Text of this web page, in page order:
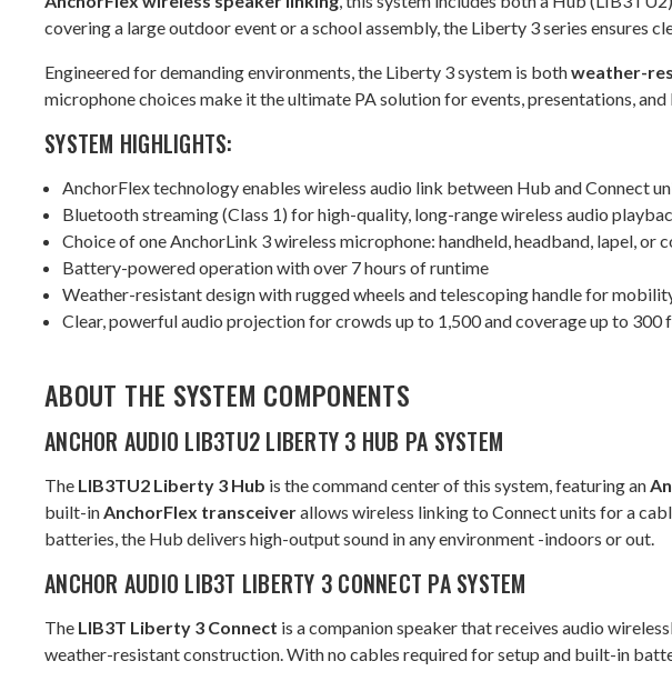
covering a large outdoor event or a school assembly, the Liberty 3 series ensures
Engineered for demanding environments, the Liberty 3 system is bothweather-
microphone choices make it the ultimate PA solution for events, presentations, and
SYSTEM HIGHLIGHTS:
AnchorFlex technology enables wireless audio link between Hub and Connect
Bluetooth streaming (Class 1) for high-quality, long-range wireless audio
Choice of one AnchorLink 3 wireless microphone: handheld, headband, lapel, or
Battery-powered operation with over 7 hours of runtime
Weather-resistant design with rugged wheels and telescoping handle for
Clear, powerful audio projection for crowds up to 1,500 and coverage up to 300
ABOUT THE SYSTEM COMPONENTS
ANCHOR AUDIO LIB3TU2 LIBERTY 3 HUB PA SYSTEM
The LIB3TU2 Liberty 3 Hub is the command center of this system, featuring an
built-inAnchorFlex transceiverallows wireless linking to Connect units for a
batteries, the Hub delivers high-output sound in any environment -indoors or out.
ANCHOR AUDIO LIB3T LIBERTY 3 CONNECT PA SYSTEM
The LIB3T Liberty 3 Connect is a companion speaker that receives audio
weather-resistant construction. With no cables required for setup and built-in